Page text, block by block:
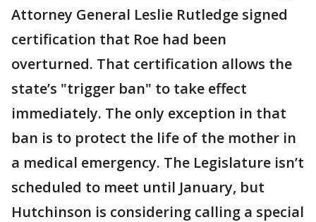
Attorney General Leslie Rutledge signed
certification that Roe had been
overturned. That certification allows the
state’s "trigger ban" to take effect
immediately. The only exception in that
ban is to protect the life of the mother in
a medical emergency. The Legislature isn’t
scheduled to meet until January, but
Hutchinson is considering calling a special